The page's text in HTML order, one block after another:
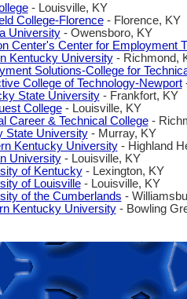
- Louisville, KY
College-Florence- Florence, KY
University- Owensboro, KY
Center's Center for Employment
Kentucky University- Richmond,
Solutions-College for
College of Technology-Newport
State University- Frankfort, KY
College- Louisville, KY
Career & Technical College-
State University- Murray, KY
Kentucky University- Highland
University- Louisville, KY
of Kentucky- Lexington, KY
of Louisville- Louisville, KY
of the Cumberlands -
Kentucky University- Bowling